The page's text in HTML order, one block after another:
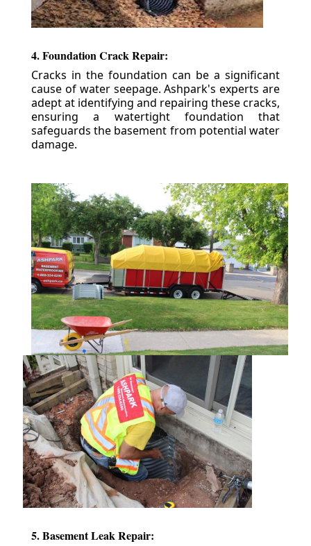
4. Foundation Crack Repair:
Cracks in the foundation can be a significant
cause of water seepage. Ashpark's experts are
adept at identifying and repairing these cracks,
ensuring a watertight foundation that
safeguards the basement from potential water
damage.
5. Basement Leak Repair: